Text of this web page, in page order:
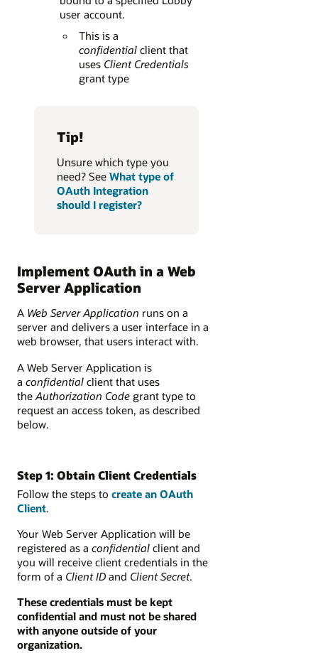
user account.
This is a
confidential client that
uses Client Credentials
grant type
Tip!
Unsure which type you
need? See What type of
OAuth Integration
should I register?
Implement OAuth in a Web
Server Application
A Web Server Application runs on a
server and delivers a user interface in a
web browser, that users interact with.
A Web Server Application is
a confidential client that uses
the Authorization Code grant type to
request an access token, as described
below.
Step 1: Obtain Client Credentials
Follow the steps to create an OAuth
Client.
Your Web Server Application will be
registered as a confidential client and
you will receive client credentials in the
form of a Client ID and Client Secret.
These credentials must be kept
confidential and must not be shared
with anyone outside of your
organization.